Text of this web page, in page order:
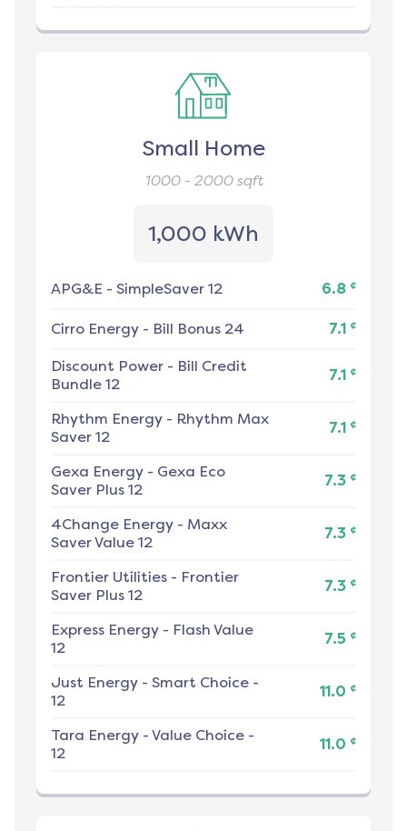
Small Home
1000 - 2000sqft
1,000 kWh
APG&E - SimpleSaver 12 6.8 ¢
Cirro Energy - Bill Bonus 24 7.1 ¢
Discount Power - Bill Credit
Bundle 12
7.1 ¢
Rhythm Energy - Rhythm Max
Saver 12
7.1 ¢
Gexa Energy - Gexa Eco
Saver Plus 12
7.3 ¢
4Change Energy - Maxx
Saver Value 12
7.3 ¢
Frontier Utilities - Frontier
Saver Plus 12
7.3 ¢
Express Energy - Flash Value
12
7.5 ¢
Just Energy - Smart Choice -
12
11.0 ¢
Tara Energy - Value Choice -
12
11.0 ¢